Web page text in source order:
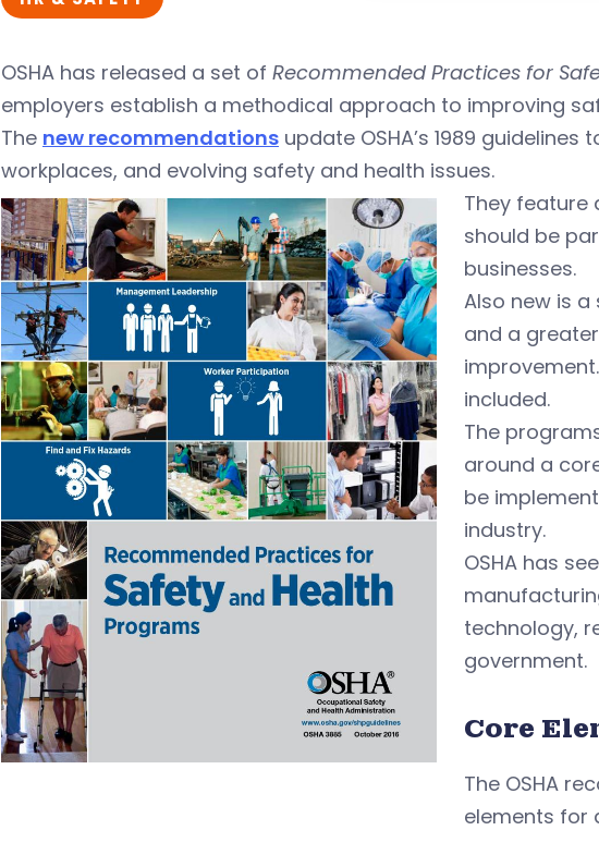
OSHA has released a set of Recommended Practices for
employers establish a methodical approach to improving
The new recommendations update OSHA’s 1989
workplaces, and evolving safety and health issues.
They
should be
businesses.
Also new is
and a
included.
The
around a
be
industry.
OSHA has
technology,
government.
Core
The OSHA
elements for